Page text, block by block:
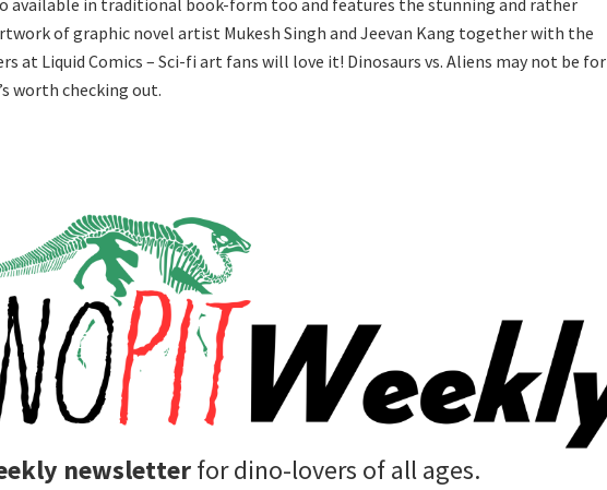
available in traditional book-form too and features the stunning and rather
of graphic novel artist Mukesh Singh and Jeevan Kang together with the
at Liquid Comics – Sci-fi art fans will love it! Dinosaurs vs. Aliens may not be for
worth checking out.
newsletterfor dino-lovers of all ages.